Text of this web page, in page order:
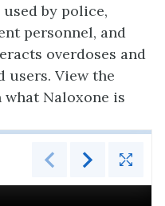
by police,
personnel, and
overdoses and
users. View the
Naloxone is